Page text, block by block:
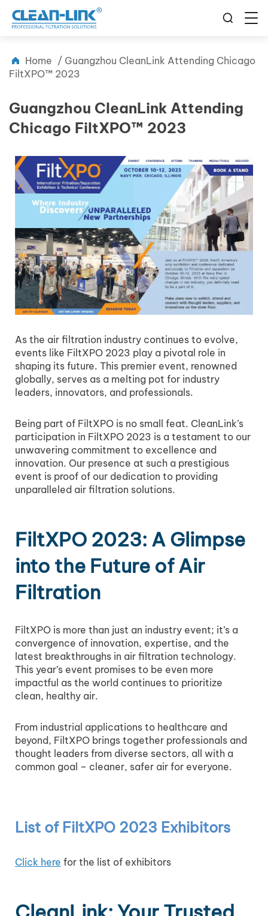
Home / Guangzhou CleanLink Attending Chicago
FiltXPO™ 2023
Guangzhou CleanLink Attending
Chicago FiltXPO™ 2023
As the air filtration industry continues to evolve,
events like FiltXPO 2023 play a pivotal role in
shaping its future. This premier event, renowned
globally, serves as a melting pot for industry
leaders, innovators, and professionals.
Being part of FiltXPO is no small feat. CleanLink’s
participation in FiltXPO 2023 is a testament to our
unwavering commitment to excellence and
innovation. Our presence at such a prestigious
event is proof of our dedication to providing
unparalleled air filtration solutions.
FiltXPO 2023: A Glimpse
into the Future of Air
Filtration
FiltXPO is more than just an industry event; it’s a
convergence of innovation, expertise, and the
latest breakthroughs in air filtration technology.
This year’s event promises to be even more
impactful as the world continues to prioritize
clean, healthy air.
From industrial applications to healthcare and
beyond, FiltXPO brings together professionals and
thought leaders from diverse sectors, all with a
common goal – cleaner, safer air for everyone.
List of FiltXPO 2023 Exhibitors
Click here for the list of exhibitors